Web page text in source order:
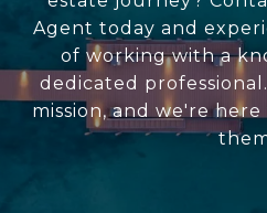
Agent today and
of working with a
dedicated
mission, and we're